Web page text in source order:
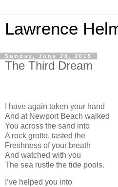
Lawrence
Sunday, June 28, 2015
The Third Dream
I have again taken your hand
And at Newport Beach walked
You across the sand into
A rock grotto, tasted the
Freshness of your breath
And watched with you
The sea rustle the tide pools.
I’ve helped you into